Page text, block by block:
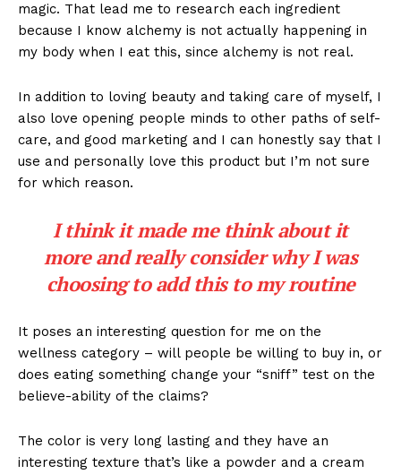
magic. That lead me to research each ingredient
because I know alchemy is not actually happening in
my body when I eat this, since alchemy is not real.
In addition to loving beauty and taking care of myself, I
also love opening people minds to other paths of self-
care, and good marketing and I can honestly say that I
use and personally love this product but I’m not sure
for which reason.
I think it made me think about it
more and really consider why I was
choosing to add this to my routine
It poses an interesting question for me on the
wellness category – will people be willing to buy in, or
does eating something change your “sniff” test on the
believe-ability of the claims?
The color is very long lasting and they have an
interesting texture that’s like a powder and a cream